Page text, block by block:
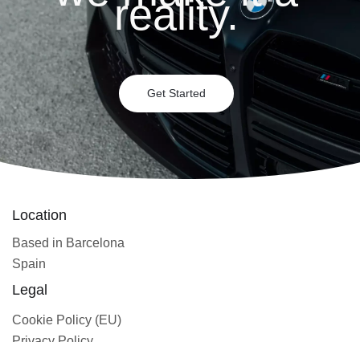
reality.
Get Started
Location
Based in Barcelona
Spain
Legal
Cookie Policy (EU)